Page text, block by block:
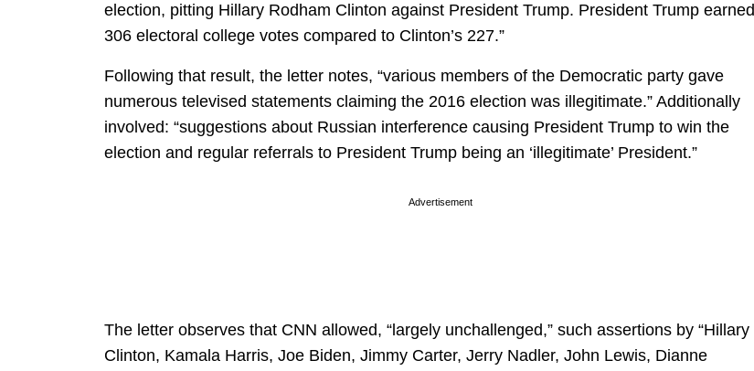
election, pitting Hillary Rodham Clinton against President Trump. President Trump earned
306 electoral college votes compared to Clinton’s 227.”
Following that result, the letter notes, “various members of the Democratic party gave
numerous televised statements claiming the 2016 election was illegitimate.” Additionally
involved: “suggestions about Russian interference causing President Trump to win the
election and regular referrals to President Trump being an ‘illegitimate’ President.”
Advertisement
The letter observes that CNN allowed, “largely unchallenged,” such assertions by “Hillary
Clinton, Kamala Harris, Joe Biden, Jimmy Carter, Jerry Nadler, John Lewis, Dianne